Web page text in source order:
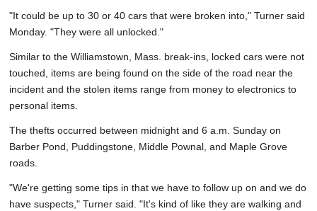
"It could be up to 30 or 40 cars that were broken into," Turner said
Monday. "They were all unlocked."
Similar to the Williamstown, Mass. break-ins, locked cars were not
touched, items are being found on the side of the road near the
incident and the stolen items range from money to electronics to
personal items.
The thefts occurred between midnight and 6 a.m. Sunday on
Barber Pond, Puddingstone, Middle Pownal, and Maple Grove
roads.
"We're getting some tips in that we have to follow up on and we do
have suspects," Turner said. "It's kind of like they are walking and